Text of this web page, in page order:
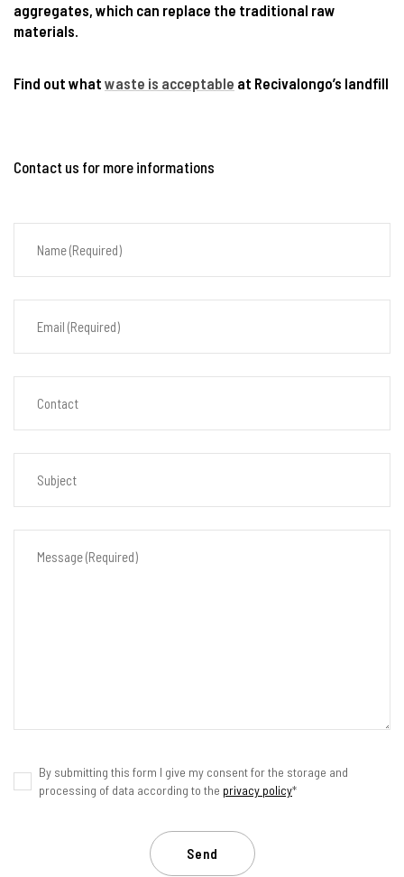
aggregates, which can replace the traditional raw
materials.
Find out what waste is acceptable at Recivalongo’s landfill
Contact us for more informations
By submitting this form I give my consent for the storage and
processing of data according to the privacy policy*
Send